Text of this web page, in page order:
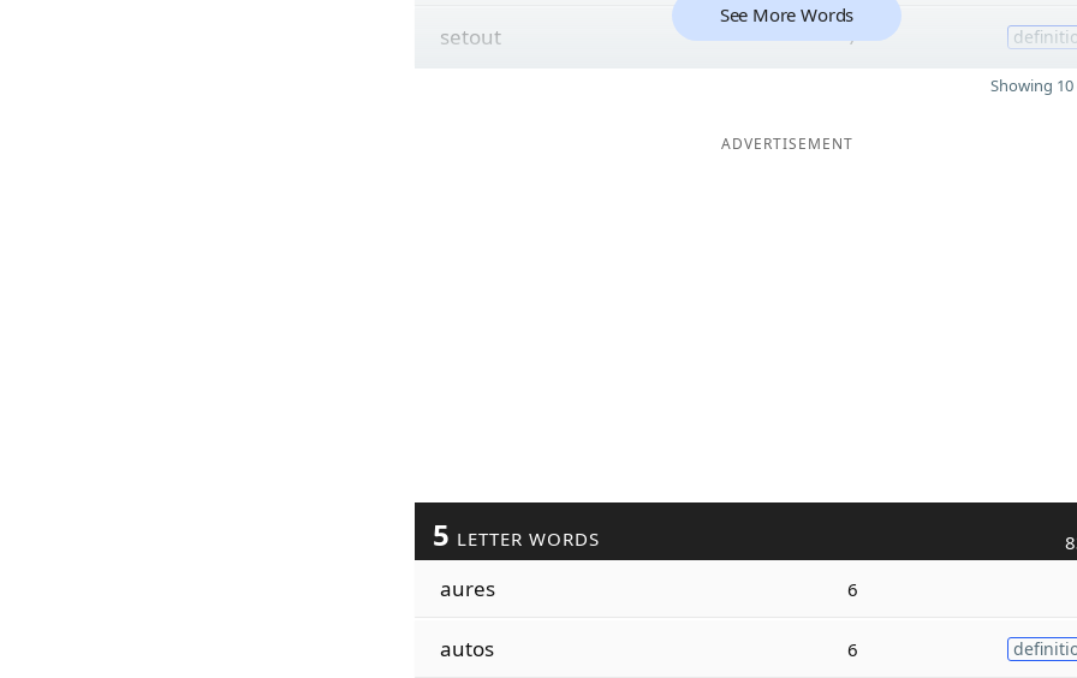
setout 7
See More Words
Showing
ADVERTISEMENT
5 LETTER WORDS
aures 6
autos 6